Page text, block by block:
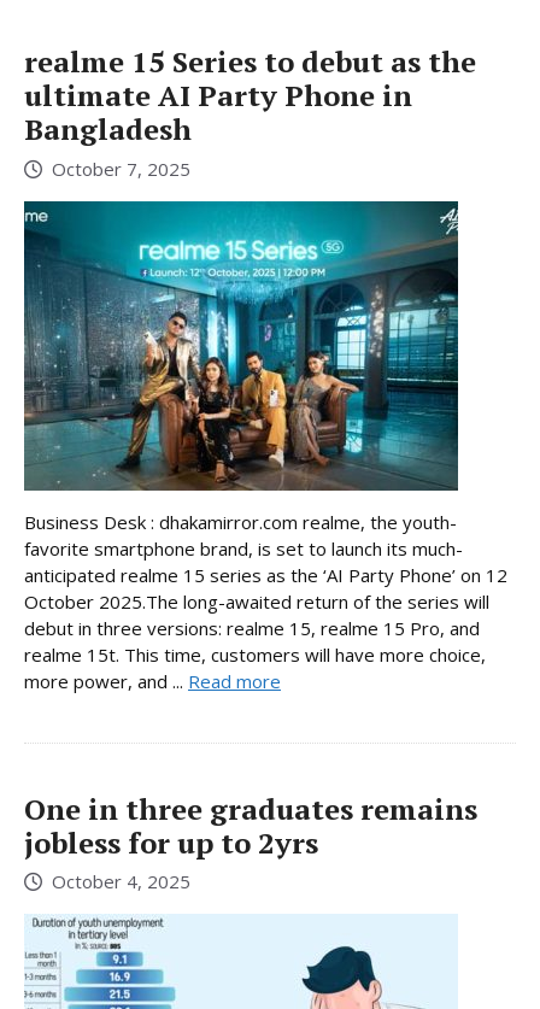
realme 15 Series to debut as the
ultimate AI Party Phone in
Bangladesh
October 7, 2025
Business Desk : dhakamirror.com realme, the youth-
favorite smartphone brand, is set to launch its much-
anticipated realme 15 series as the ‘AI Party Phone’ on 12
October 2025.The long-awaited return of the series will
debut in three versions: realme 15, realme 15 Pro, and
realme 15t. This time, customers will have more choice,
more power, and ... Read more
One in three graduates remains
jobless for up to 2yrs
October 4, 2025